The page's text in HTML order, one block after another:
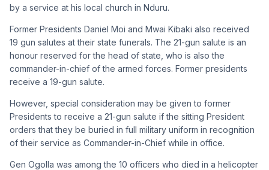
by a service at his local church in Nduru.
Former Presidents Daniel Moi and Mwai Kibaki also received
19 gun salutes at their state funerals. The 21-gun salute is an
honour reserved for the head of state, who is also the
commander-in-chief of the armed forces. Former presidents
receive a 19-gun salute.
However, special consideration may be given to former
Presidents to receive a 21-gun salute if the sitting President
orders that they be buried in full military uniform in recognition
of their service as Commander-in-Chief while in office.
Gen Ogolla was among the 10 officers who died in a helicopter